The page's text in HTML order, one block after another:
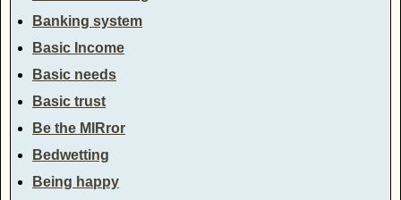
Banking system
Basic Income
Basic needs
Basic trust
Be the MIRror
Bedwetting
Being happy